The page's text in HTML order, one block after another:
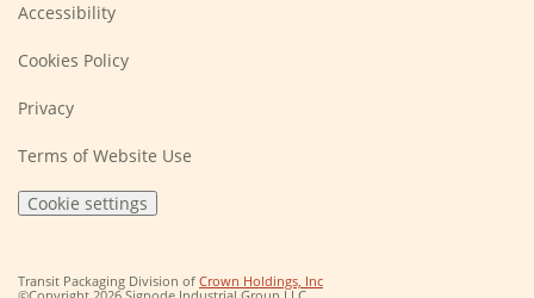
Accessibility
Cookies Policy
Privacy
Terms of Website Use
Cookie settings
Transit Packaging Division of Crown Holdings, Inc(Opens
in